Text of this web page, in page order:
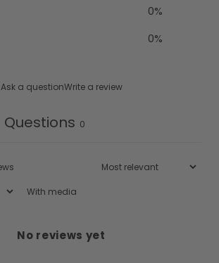
0%
0%
Ask a questionWrite a review
Questions 0
With media
No reviews yet